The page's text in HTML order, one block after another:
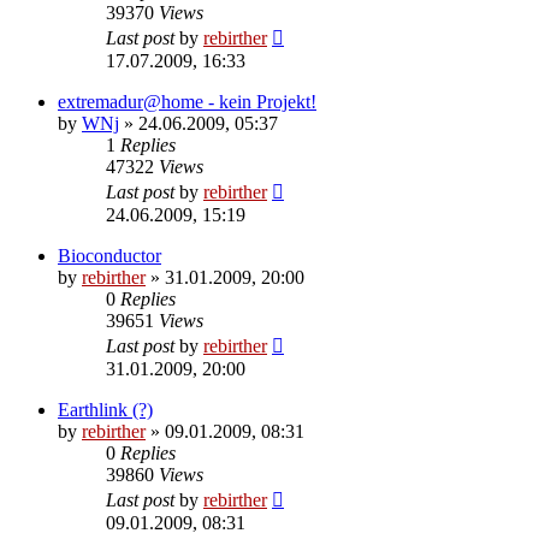
39370 Views
Last postby rebirther
17.07.2009, 16:33
extremadur@home - kein Projekt!
by WNj » 24.06.2009, 05:37
1 Replies
47322 Views
Last postby rebirther
24.06.2009, 15:19
Bioconductor
by rebirther» 31.01.2009, 20:00
0 Replies
39651 Views
Last postby rebirther
31.01.2009, 20:00
Earthlink (?)
by rebirther» 09.01.2009, 08:31
0 Replies
39860 Views
Last postby rebirther
09.01.2009, 08:31